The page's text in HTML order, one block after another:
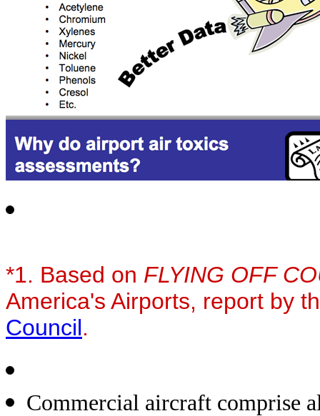
*1. Based on FLYING OFF
America's Airports, report by
Council.
Commercial aircraft comprise